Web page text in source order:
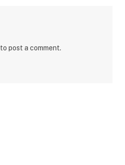
to post a comment.